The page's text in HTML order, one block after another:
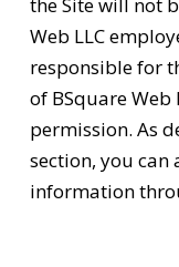
Web LLC
responsible for
of BSquare Web
permission. As
section, you can
information